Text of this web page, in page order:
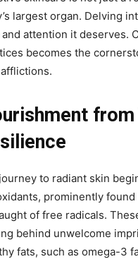
largest organ. Delving
and attention it deserves.
becomes the
to radiant skin
prominently
of free radicals.
behind unwelcome
fats, such as omega-3